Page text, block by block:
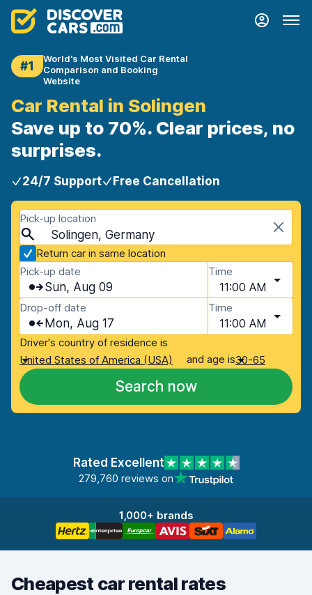
#1
World's Most Visited Car Rental
Comparison and Booking
Website
Car Rental in Solingen
Save up to 70%. Clear prices, no
surprises.
24/7 Support Free Cancellation
Pick-up location
Solingen, Germany
Return car in same location
Pick-up date
Sun, Aug 09
Time
11:00 AM
Drop-off date
Mon, Aug 17
Time
11:00 AM
Driver's country of residence is
United States of America (USA)
and age is30-65
Search now
Rated Excellent
279,760 reviews on
1,000+ brands
Cheapest car rental rates